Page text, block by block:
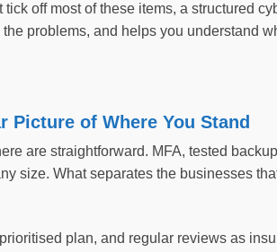
tick off most of these items, a structured
problems, and helps you understand
Picture of Where You Stand
are straightforward. MFA, tested
size. What separates the businesses
plan, and regular reviews as